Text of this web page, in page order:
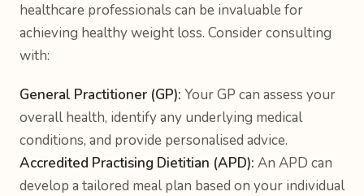
healthcare professionals can be invaluable for
achieving healthy weight loss. Consider consulting
with:
General Practitioner (GP): Your GP can assess your
overall health, identify any underlying medical
conditions, and provide personalised advice.
Accredited Practising Dietitian (APD): An APD can
develop a tailored meal plan based on your individual